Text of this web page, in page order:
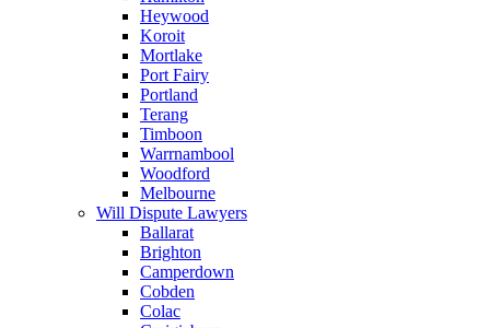
Heywood
Koroit
Mortlake
Port Fairy
Portland
Terang
Timboon
Warrnambool
Woodford
Melbourne
Will Dispute Lawyers
Ballarat
Brighton
Camperdown
Cobden
Colac